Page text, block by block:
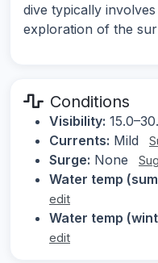
dive typically
exploration of the
Conditions
Visibility:
Currents: Mild
Surge: None
Water temp
edit
Water temp
edit